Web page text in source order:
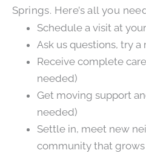
Springs. Here’s all you
Schedule a visit at
Ask us questions, try
Receive complete
needed)
Get moving support
needed)
Settle in, meet new
community that